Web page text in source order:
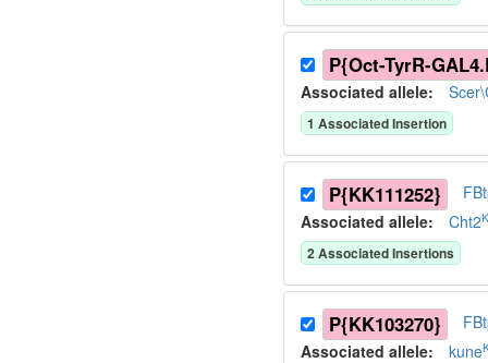
P{Oct-TyrR-
Associated allele:
1 Associated Insertion
P{KK111252}
Associated allele: Cht2
2Associated Insertions
P{KK103270}
Associated allele: kune